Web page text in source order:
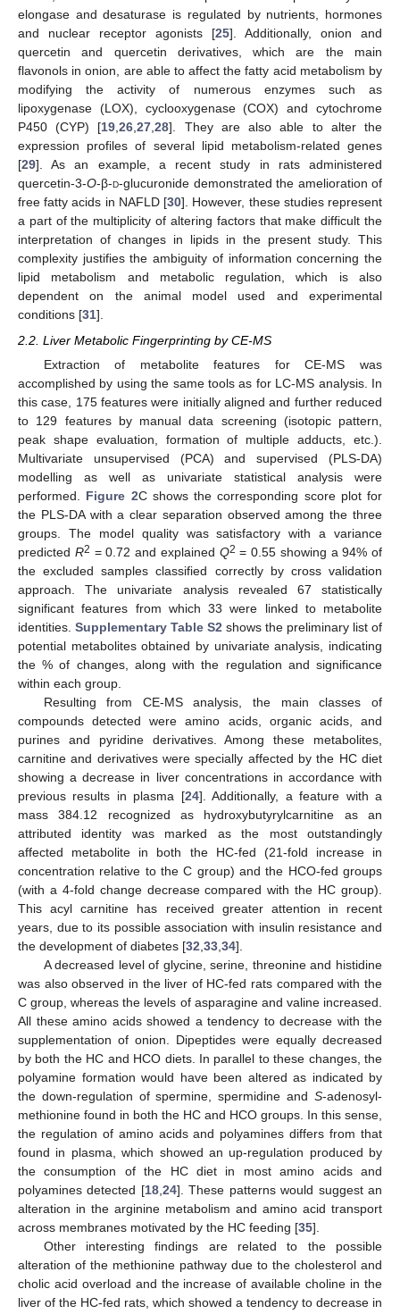
elongase and desaturase is regulated by nutrients, hormones
and nuclear receptor agonists [25]. Additionally, onion and
quercetin and quercetin derivatives, which are the main
flavonols in onion, are able to affect the fatty acid metabolism by
modifying the activity of numerous enzymes such as
lipoxygenase (LOX), cyclooxygenase (COX) and cytochrome
P450 (CYP) [19,26,27,28]. They are also able to alter the
expression profiles of several lipid metabolism-related genes
[29]. As an example, a recent study in rats administered
quercetin-3-O-β-d-glucuronide demonstrated the amelioration of
free fatty acids in NAFLD [30]. However, these studies represent
a part of the multiplicity of altering factors that make difficult the
interpretation of changes in lipids in the present study. This
complexity justifies the ambiguity of information concerning the
lipid metabolism and metabolic regulation, which is also
dependent on the animal model used and experimental
conditions [31].
2.2. Liver Metabolic Fingerprinting by CE-MS
Extraction of metabolite features for CE-MS was
accomplished by using the same tools as for LC-MS analysis. In
this case, 175 features were initially aligned and further reduced
to 129 features by manual data screening (isotopic pattern,
peak shape evaluation, formation of multiple adducts, etc.).
Multivariate unsupervised (PCA) and supervised (PLS-DA)
modelling as well as univariate statistical analysis were
performed. Figure 2C shows the corresponding score plot for
the PLS-DA with a clear separation observed among the three
groups. The model quality was satisfactory with a variance
predicted R2 = 0.72 and explained Q2 = 0.55 showing a 94% of
the excluded samples classified correctly by cross validation
approach. The univariate analysis revealed 67 statistically
significant features from which 33 were linked to metabolite
identities. Supplementary Table S2 shows the preliminary list of
potential metabolites obtained by univariate analysis, indicating
the % of changes, along with the regulation and significance
within each group.
Resulting from CE-MS analysis, the main classes of
compounds detected were amino acids, organic acids, and
purines and pyridine derivatives. Among these metabolites,
carnitine and derivatives were specially affected by the HC diet
showing a decrease in liver concentrations in accordance with
previous results in plasma [24]. Additionally, a feature with a
mass 384.12 recognized as hydroxybutyrylcarnitine as an
attributed identity was marked as the most outstandingly
affected metabolite in both the HC-fed (21-fold increase in
concentration relative to the C group) and the HCO-fed groups
(with a 4-fold change decrease compared with the HC group).
This acyl carnitine has received greater attention in recent
years, due to its possible association with insulin resistance and
the development of diabetes [32 33 34].
A decreased level of glycine, serine, threonine and histidine
was also observed in the liver of HC-fed rats compared with the
C group, whereas the levels of asparagine and valine increased.
All these amino acids showed a tendency to decrease with the
supplementation of onion. Dipeptides were equally decreased
by both the HC and HCO diets. In parallel to these changes, the
polyamine formation would have been altered as indicated by
the down-regulation of spermine, spermidine and S-adenosyl-
methionine found in both the HC and HCO groups. In this sense,
the regulation of amino acids and polyamines differs from that
found in plasma, which showed an up-regulation produced by
the consumption of the HC diet in most amino acids and
polyamines detected [18, 24]. These patterns would suggest an
alteration in the arginine metabolism and amino acid transport
across membranes motivated by the HC feeding [35].
Other interesting findings are related to the possible
alteration of the methionine pathway due to the cholesterol and
cholic acid overload and the increase of available choline in the
liver of the HC-fed rats, which showed a tendency to decrease in